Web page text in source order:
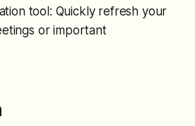
tool: Quickly refresh your
or important